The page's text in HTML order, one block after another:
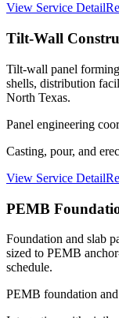
View Service Detail
Tilt-Wall
Tilt-wall panel
shells, distribution
North Texas.
Panel engineering
Casting, pour, and
View Service Detail
PEMB
Foundation and slab
sized to PEMB
schedule.
PEMB foundation